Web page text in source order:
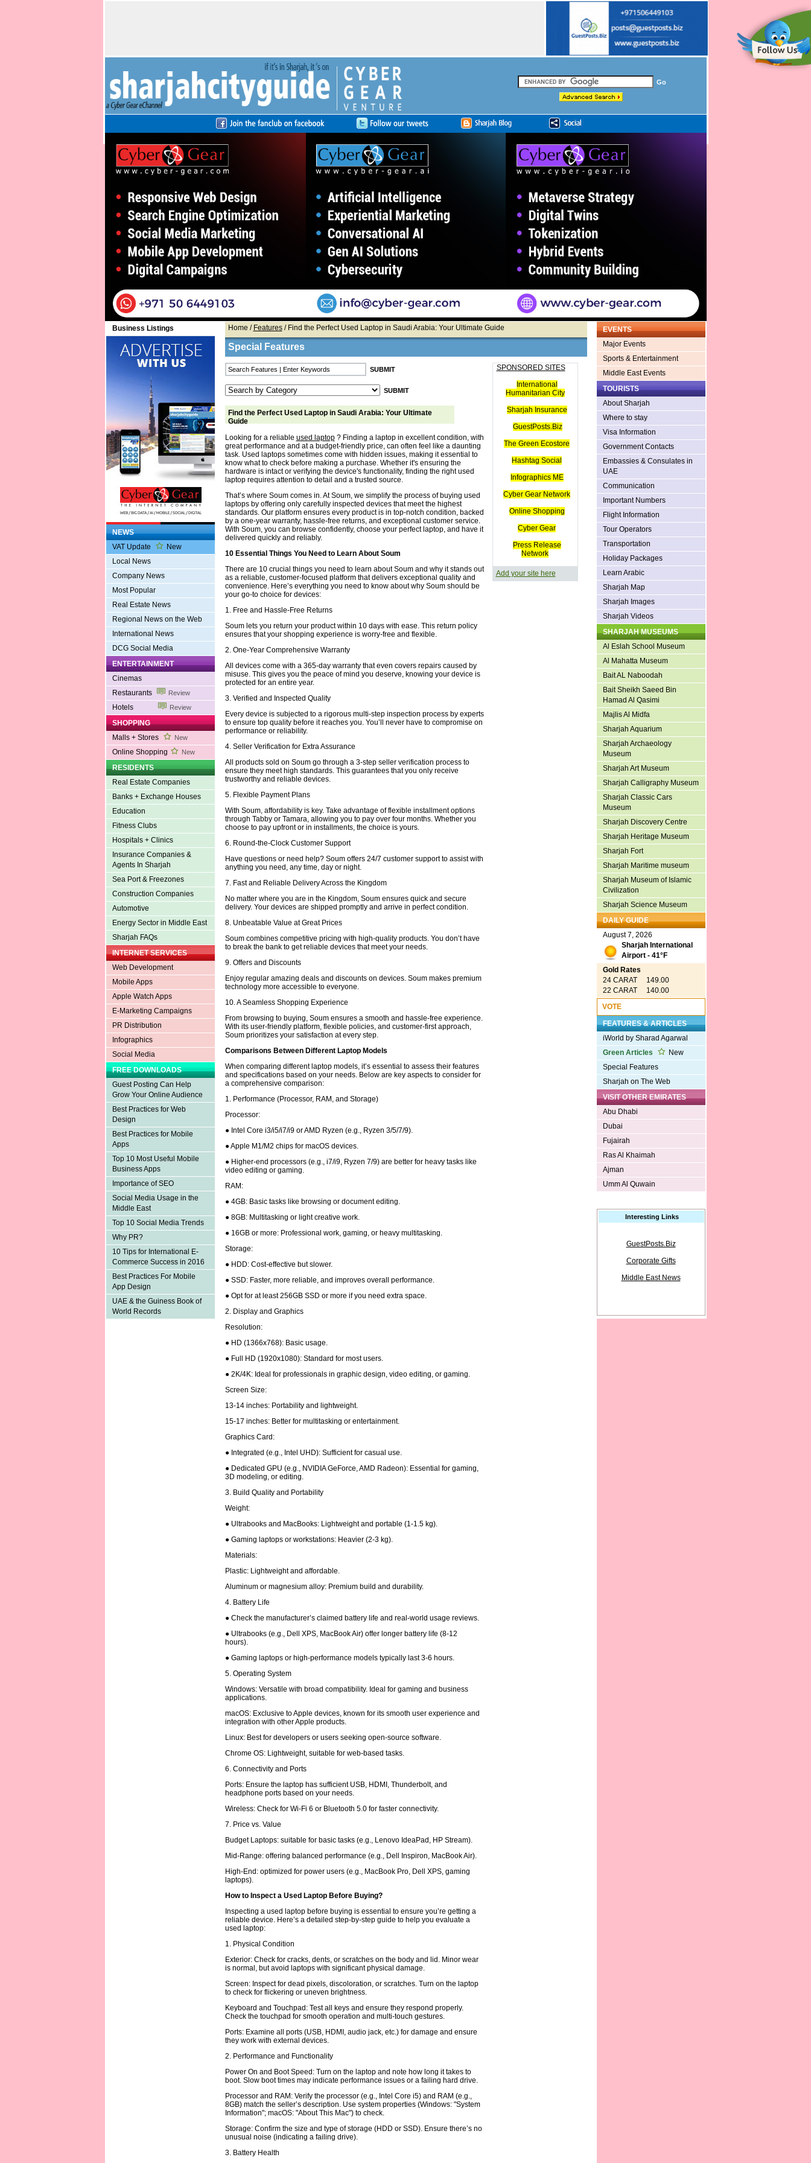
Business Listings
NEWS
VAT Update
New
Local News
Company News
Most Popular
Real Estate News
Regional News on the Web
International News
DCG Social Media
ENTERTAINMENT
Cinemas
Restaurants
Review
Hotels Review
SHOPPING
Malls + Stores
New
Online Shopping New
RESIDENTS
Real Estate Companies
Banks + Exchange Houses
Education
Fitness Clubs
Hospitals + Clinics
Insurance Companies &
Agents In Sharjah
Sea Port & Freezones
Construction Companies
Automotive
Energy Sector in Middle East
Sharjah FAQs
INTERNET SERVICES
Web Development
Mobile Apps
Apple Watch Apps
E-Marketing Campaigns
PR Distribution
Infographics
Social Media
FREE DOWNLOADS
Guest Posting Can Help
Grow Your Online Audience
Best Practices for Web
Design
Best Practices for Mobile
Apps
Top 10 Most Useful Mobile
Business Apps
Importance of SEO
Social Media Usage in the
Middle East
Top 10 Social Media Trends
Why PR?
10 Tips for International E-
Commerce Success in 2016
Best Practices For Mobile
App Design
UAE & the Guiness Book of
World Records
Home / Features/ Find the Perfect Used Laptop in Saudi Arabia: Your Ultimate Guide
Special Features
Find the Perfect Used Laptop in Saudi Arabia: Your Ultimate
Guide
Looking for a reliable used laptop? Finding a laptop in excellent condition, with
great performance and at a budget-friendly price, can often feel like a daunting
task. Used laptops sometimes come with hidden issues, making it essential to
know what to check before making a purchase. Whether it's ensuring the
hardware is intact or verifying the device's functionality, finding the right used
laptop requires attention to detail and a trusted source.
That’s where Soum comes in. At Soum, we simplify the process of buying used
laptops by offering only carefully inspected devices that meet the highest
standards. Our platform ensures every product is in top-notch condition, backed
by a one-year warranty, hassle-free returns, and exceptional customer service.
With Soum, you can browse confidently, choose your perfect laptop, and have it
delivered quickly and reliably.
10 Essential Things You Need to Learn About Soum
There are 10 crucial things you need to learn about Soum and why it stands out
as a reliable, customer-focused platform that delivers exceptional quality and
convenience. Here’s everything you need to know about why Soum should be
your go-to choice for devices:
1. Free and Hassle-Free Returns
Soum lets you return your product within 10 days with ease. This return policy
ensures that your shopping experience is worry-free and flexible.
2. One-Year Comprehensive Warranty
All devices come with a 365-day warranty that even covers repairs caused by
misuse. This gives you the peace of mind you deserve, knowing your device is
protected for an entire year.
3. Verified and Inspected Quality
Every device is subjected to a rigorous multi-step inspection process by experts
to ensure top quality before it reaches you. You’ll never have to compromise on
performance or reliability.
4. Seller Verification for Extra Assurance
All products sold on Soum go through a 3-step seller verification process to
ensure they meet high standards. This guarantees that you only receive
trustworthy and reliable devices.
5. Flexible Payment Plans
With Soum, affordability is key. Take advantage of flexible installment options
through Tabby or Tamara, allowing you to pay over four months. Whether you
choose to pay upfront or in installments, the choice is yours.
6. Round-the-Clock Customer Support
Have questions or need help? Soum offers 24/7 customer support to assist with
anything you need, any time, day or night.
7. Fast and Reliable Delivery Across the Kingdom
No matter where you are in the Kingdom, Soum ensures quick and secure
delivery. Your devices are shipped promptly and arrive in perfect condition.
8. Unbeatable Value at Great Prices
Soum combines competitive pricing with high-quality products. You don’t have
to break the bank to get reliable devices that meet your needs.
9. Offers and Discounts
Enjoy regular amazing deals and discounts on devices. Soum makes premium
technology more accessible to everyone.
10. A Seamless Shopping Experience
From browsing to buying, Soum ensures a smooth and hassle-free experience.
With its user-friendly platform, flexible policies, and customer-first approach,
Soum prioritizes your satisfaction at every step.
Comparisons Between Different Laptop Models
When comparing different laptop models, it’s essential to assess their features
and specifications based on your needs. Below are key aspects to consider for
a comprehensive comparison:
1. Performance (Processor, RAM, and Storage)
Processor:
● Intel Core i3/i5/i7/i9 or AMD Ryzen (e.g., Ryzen 3/5/7/9).
● Apple M1/M2 chips for macOS devices.
● Higher-end processors (e.g., i7/i9, Ryzen 7/9) are better for heavy tasks like
video editing or gaming.
RAM:
● 4GB: Basic tasks like browsing or document editing.
● 8GB: Multitasking or light creative work.
● 16GB or more: Professional work, gaming, or heavy multitasking.
Storage:
● HDD: Cost-effective but slower.
● SSD: Faster, more reliable, and improves overall performance.
● Opt for at least 256GB SSD or more if you need extra space.
2. Display and Graphics
Resolution:
● HD (1366x768): Basic usage.
● Full HD (1920x1080): Standard for most users.
● 2K/4K: Ideal for professionals in graphic design, video editing, or gaming.
Screen Size:
13-14 inches: Portability and lightweight.
15-17 inches: Better for multitasking or entertainment.
Graphics Card:
● Integrated (e.g., Intel UHD): Sufficient for casual use.
● Dedicated GPU (e.g., NVIDIA GeForce, AMD Radeon): Essential for gaming,
3D modeling, or editing.
3. Build Quality and Portability
Weight:
● Ultrabooks and MacBooks: Lightweight and portable (1-1.5 kg).
● Gaming laptops or workstations: Heavier (2-3 kg).
Materials:
Plastic: Lightweight and affordable.
Aluminum or magnesium alloy: Premium build and durability.
4. Battery Life
● Check the manufacturer’s claimed battery life and real-world usage reviews.
● Ultrabooks (e.g., Dell XPS, MacBook Air) offer longer battery life (8-12
hours).
● Gaming laptops or high-performance models typically last 3-6 hours.
5. Operating System
Windows: Versatile with broad compatibility. Ideal for gaming and business
applications.
macOS: Exclusive to Apple devices, known for its smooth user experience and
integration with other Apple products.
Linux: Best for developers or users seeking open-source software.
Chrome OS: Lightweight, suitable for web-based tasks.
6. Connectivity and Ports
Ports: Ensure the laptop has sufficient USB, HDMI, Thunderbolt, and
headphone ports based on your needs.
Wireless: Check for Wi-Fi 6 or Bluetooth 5.0 for faster connectivity.
7. Price vs. Value
Budget Laptops: suitable for basic tasks (e.g., Lenovo IdeaPad, HP Stream).
Mid-Range: offering balanced performance (e.g., Dell Inspiron, MacBook Air).
High-End: optimized for power users (e.g., MacBook Pro, Dell XPS, gaming
laptops).
How to Inspect a Used Laptop Before Buying?
Inspecting a used laptop before buying is essential to ensure you’re getting a
reliable device. Here’s a detailed step-by-step guide to help you evaluate a
used laptop:
1. Physical Condition
Exterior: Check for cracks, dents, or scratches on the body and lid. Minor wear
is normal, but avoid laptops with significant physical damage.
Screen: Inspect for dead pixels, discoloration, or scratches. Turn on the laptop
to check for flickering or uneven brightness.
Keyboard and Touchpad: Test all keys and ensure they respond properly.
Check the touchpad for smooth operation and multi-touch gestures.
Ports: Examine all ports (USB, HDMI, audio jack, etc.) for damage and ensure
they work with external devices.
2. Performance and Functionality
Power On and Boot Speed: Turn on the laptop and note how long it takes to
boot. Slow boot times may indicate performance issues or a failing hard drive.
Processor and RAM: Verify the processor (e.g., Intel Core i5) and RAM (e.g.,
8GB) match the seller’s description. Use system properties (Windows: "System
Information"; macOS: "About This Mac") to check.
Storage: Confirm the size and type of storage (HDD or SSD). Ensure there’s no
unusual noise (indicating a failing drive).
3. Battery Health
SPONSORED SITES
International
Humanitarian City
Sharjah Insurance
GuestPosts.Biz
The Green Ecostore
Hashtag Social
Infographics ME
Cyber Gear Network
Online Shopping
Cyber Gear
Press Release
Network
Add your site here
EVENTS
Major Events
Sports & Entertainment
Middle East Events
TOURISTS
About Sharjah
Where to stay
Visa Information
Government Contacts
Embassies & Consulates in
UAE
Communication
Important Numbers
Flight Information
Tour Operators
Transportation
Holiday Packages
Learn Arabic
Sharjah Map
Sharjah Images
Sharjah Videos
SHARJAH MUSEUMS
Al Eslah School Museum
Al Mahatta Museum
Bait AL Naboodah
Bait Sheikh Saeed Bin
Hamad Al Qasimi
Majlis Al Midfa
Sharjah Aquarium
Sharjah Archaeology
Museum
Sharjah Art Museum
Sharjah Calligraphy Museum
Sharjah Classic Cars
Museum
Sharjah Discovery Centre
Sharjah Heritage Museum
Sharjah Fort
Sharjah Maritime museum
Sharjah Museum of Islamic
Civilization
Sharjah Science Museum
DAILY GUIDE
August 7, 2026
Sharjah International
Airport - 41°F
Gold Rates
24 CARAT 149.00
22 CARAT 140.00
VOTE
FEATURES & ARTICLES
iWorld by Sharad Agarwal
Green Articles
New
Special Features
Sharjah on The Web
VISIT OTHER EMIRATES
Abu Dhabi
Dubai
Fujairah
Ras Al Khaimah
Ajman
Umm Al Quwain
Interesting Links
GuestPosts.Biz
Corporate Gifts
Middle East News